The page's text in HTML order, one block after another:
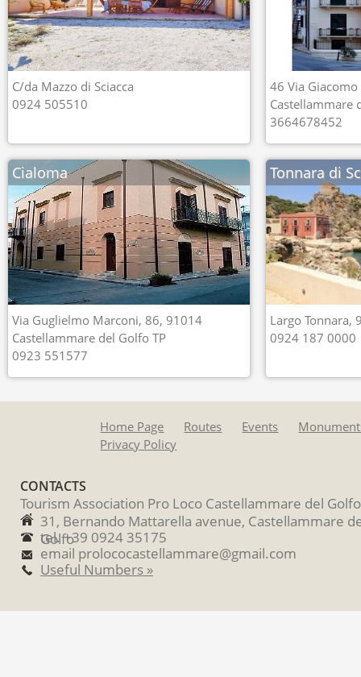
C/da Mazzo di Sciacca
0924 505510
46 Via
Castellammare
3664678452
Cialoma
Via Guglielmo Marconi, 86, 91014
Castellammare del Golfo TP
0923 551577
Tonnara di
Largo Tonnara,
0924 187 0000
Home Page Routes Events
Privacy Policy
CONTACTS
Tourism Association Pro Loco Castellammare del Golfo
31, Bernando Mattarella avenue, Castellammare
Golfo
tel. +39 0924 35175
email prolococastellammare@gmail.com
Useful Numbers »